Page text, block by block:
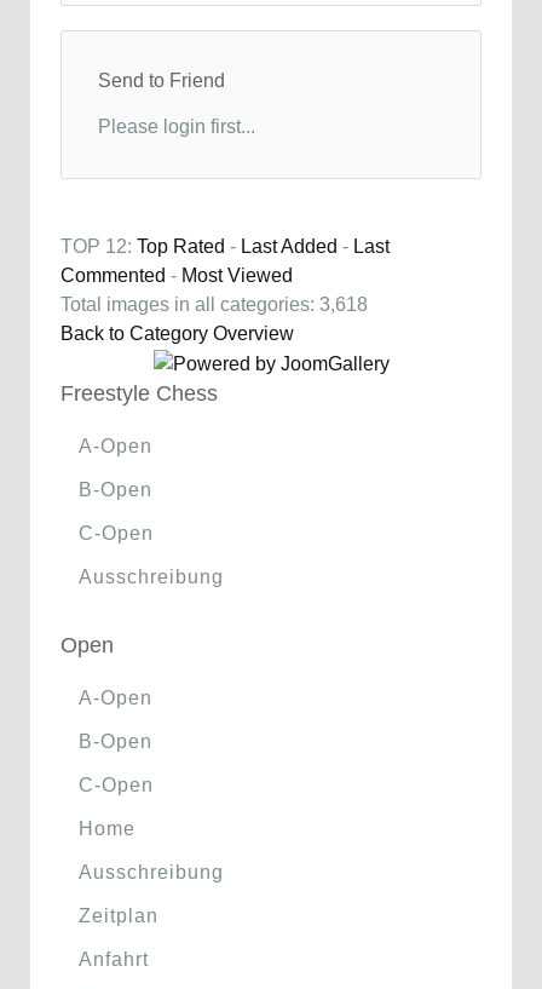
Send to Friend
Please login first...
TOP 12: Top Rated - Last Added - Last
Commented - Most Viewed
Total images in all categories: 3,618
Back to Category Overview
Freestyle Chess
A-Open
B-Open
C-Open
Ausschreibung
Open
A-Open
B-Open
C-Open
Home
Ausschreibung
Zeitplan
Anfahrt